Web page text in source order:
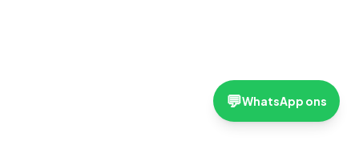
💬WhatsApp ons